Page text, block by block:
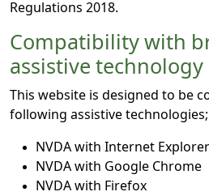
Regulations 2018.
Compatibility with
assistive technology
This website is designed to be
following assistive technologies;
NVDA with Internet Explorer
NVDA with Google Chrome
NVDA with Firefox